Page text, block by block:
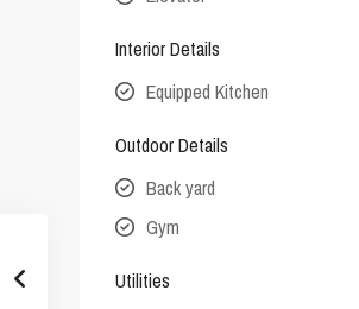
Interior Details
Equipped Kitchen
Outdoor Details
Back yard
Gym
Utilities